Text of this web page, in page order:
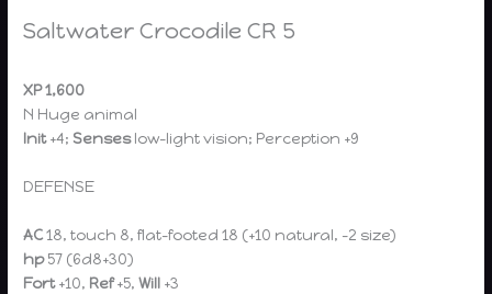
Saltwater Crocodile CR 5
XP 1,600
N Huge animal
Init+4; Senseslow-light vision; Perception +9
DEFENSE
AC18, touch 8, flat-footed 18 (+10 natural, –2 size)
hp57 (6d8+30)
Fort+10, Ref+5,Will +3